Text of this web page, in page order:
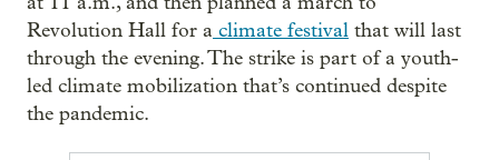
Revolution Hall for a climate festival that will last
through the evening. The strike is part of a youth-
led climate mobilization that’s continued despite
the pandemic.